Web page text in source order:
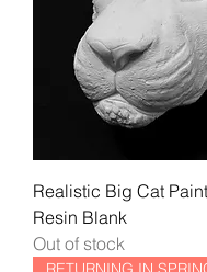
Realistic Big Cat
Resin Blank
Out of stock